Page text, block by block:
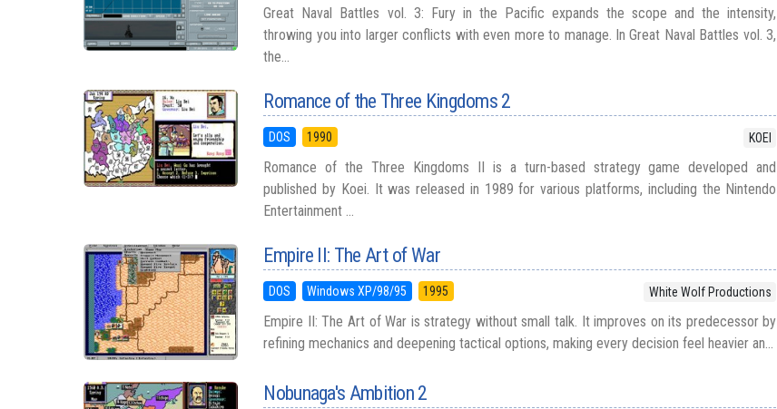
Great Naval Battles vol. 3: Fury in the Pacific expands the scope and the intensity,
throwing you into larger conflicts with even more to manage. In Great Naval Battles vol. 3,
the...
Romance of the Three Kingdoms 2
DOS 1990 KOEI
Romance of the Three Kingdoms II is a turn-based strategy game developed and
published by Koei. It was released in 1989 for various platforms, including the Nintendo
Entertainment ...
Empire II: The Art of War
DOS Windows XP/98/95 1995 White Wolf Productions
Empire II: The Art of War is strategy without small talk. It improves on its predecessor by
refining mechanics and deepening tactical options, making every decision feel heavier an...
Nobunaga's Ambition 2